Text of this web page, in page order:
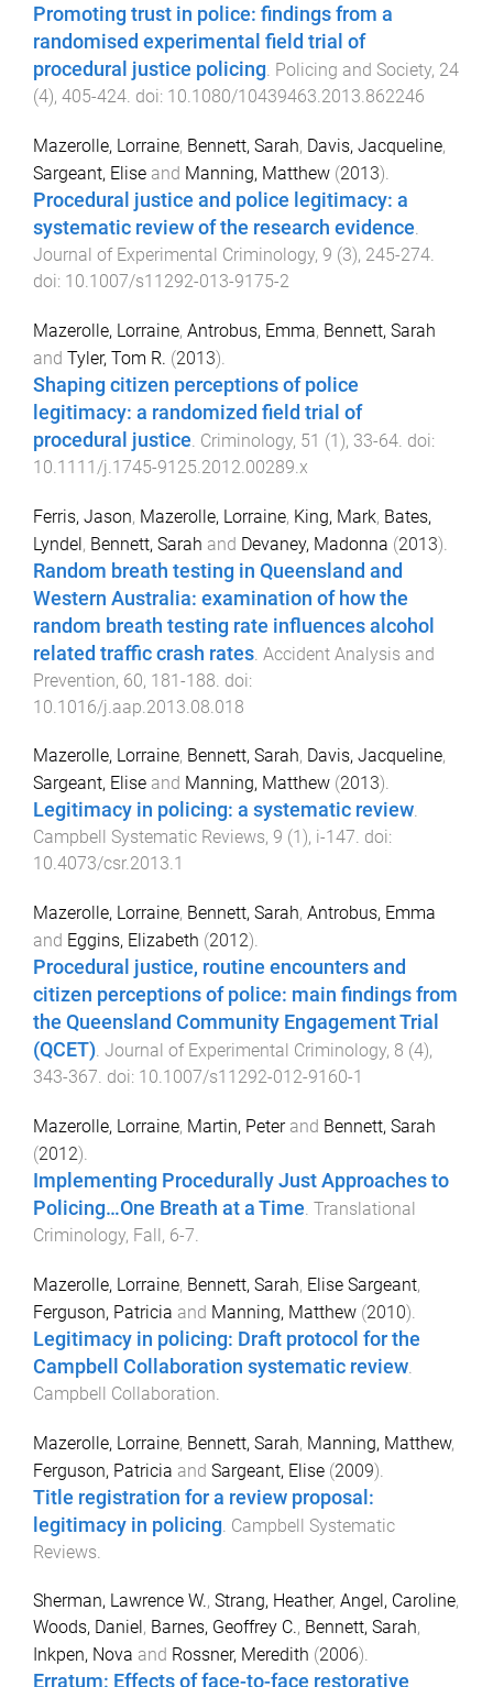
Promoting trust in police: findings from a
randomised experimental field trial of
procedural justice policing. Policing and Society, 24
(4), 405-424. doi: 10.1080/10439463.2013.862246
Mazerolle, Lorraine, Bennett, Sarah, Davis, Jacqueline,
Sargeant, Elise and Manning, Matthew (2013).
Procedural justice and police legitimacy: a
systematic review of the research evidence.
Journal of Experimental Criminology, 9 (3), 245-274.
doi: 10.1007/s11292-013-9175-2
Mazerolle, Lorraine, Antrobus, Emma, Bennett, Sarah
and Tyler, Tom R. (2013).
Shaping citizen perceptions of police
legitimacy: a randomized field trial of
procedural justice. Criminology, 51 (1), 33-64. doi:
10.1111/j.1745-9125.2012.00289.x
Ferris, Jason, Mazerolle, Lorraine, King, Mark, Bates,
Lyndel, Bennett, Sarah and Devaney, Madonna (2013).
Random breath testing in Queensland and
Western Australia: examination of how the
random breath testing rate influences alcohol
related traffic crash rates Accident Analysis and
Prevention, 60, 181-188 . doi:
10.1016/j.aap.2013.08.018
Mazerolle, Lorraine, Bennett, Sarah, Davis, Jacqueline,
Sargeant, Elise and Manning, Matthew (2013).
Legitimacy in policing: a systematic review.
Campbell Systematic Reviews, 9 (1 ), i-147. doi:
10.4073/csr.2013.1
Mazerolle, Lorraine, Bennett, Sarah, Antrobus, Emma
and Eggins, Elizabeth (2012).
Procedural justice, routine encounters and
citizen perceptions of police: main findings from
the Queensland Community Engagement Trial
(QCET). Journal of Experimental Criminology, 8 (4),
343-367. doi: 10.1007/s11292-012-9160-1
Mazerolle, Lorraine, Martin, Peterand Bennett, Sarah
(2012).
Implementing Procedurally Just Approaches to
Policing…One Breath at a Time. Translational
Criminology, Fall, 6-7.
Mazerolle, Lorraine, Bennett, Sarah, Elise Sargeant,
Ferguson, Patricia and Manning, Matthew (2010).
Legitimacy in policing: Draft protocol for the
Campbell Collaboration systematic review
Campbell Collaboration
Mazerolle, Lorraine, Bennett, Sarah, Manning, Matthew,
Ferguson, Patricia and Sargeant, Elise (2009).
Title registration for a review proposal:
legitimacy in policing Campbell Systematic
Reviews
Sherman, Lawrence W., Strang, Heather, Angel, Caroline,
Woods, Daniel , Barnes, Geoffrey C., Bennett, Sarah,
Inkpen, Nova and Rossner, Meredith (2006).
Erratum: Effects of face-to-face restorative